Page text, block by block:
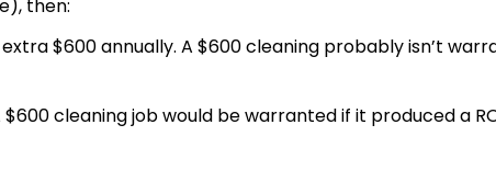
then:
$600 annually. A $600 cleaning probably isn’t
$600 cleaning job would be warranted if it produceda